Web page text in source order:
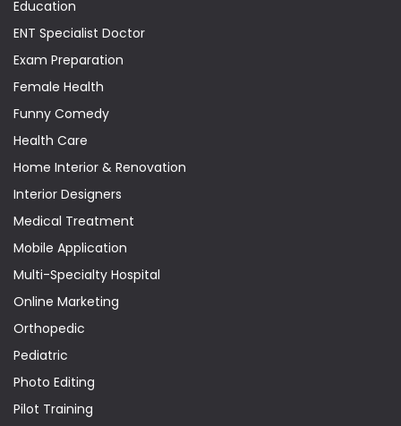
Education
ENT Specialist Doctor
Exam Preparation
Female Health
Funny Comedy
Health Care
Home Interior & Renovation
Interior Designers
Medical Treatment
Mobile Application
Multi-Specialty Hospital
Online Marketing
Orthopedic
Pediatric
Photo Editing
Pilot Training